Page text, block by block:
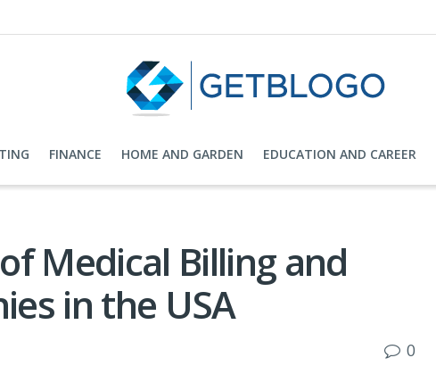
FINANCE HOME AND GARDEN EDUCATION AND CAREER
Medical Billing and
in the USA
0